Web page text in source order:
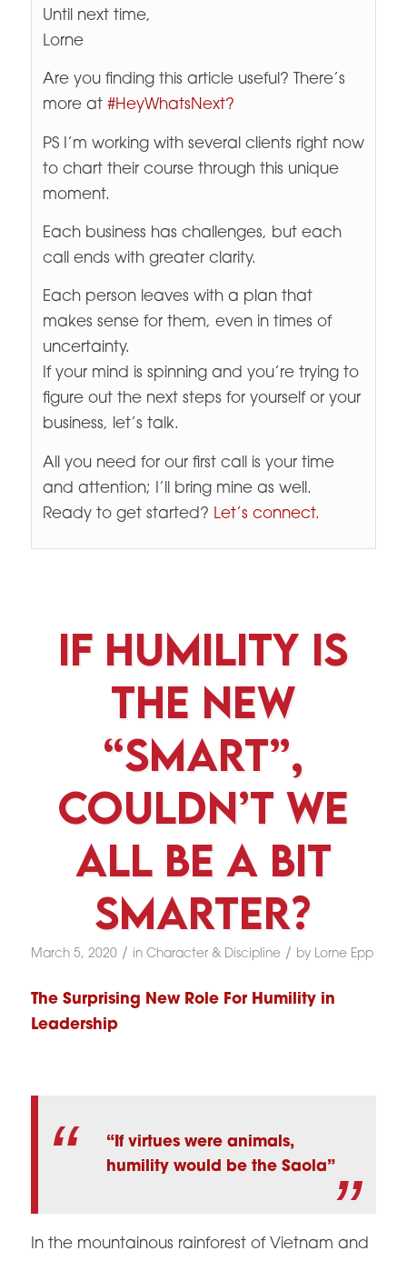
Until next time,
Lorne
Are you finding this article useful? There’s
more at #HeyWhatsNext?
PS I’m working with several clients right now
to chart their course through this unique
moment.
Each business has challenges, but each
call ends with greater clarity.
Each person leaves with a plan that
makes sense for them, even in times of
uncertainty.
If your mind is spinning and you’re trying to
figure out the next steps for yourself or your
business, let’s talk.
All you need for our first call is your time
and attention; I’ll bring mine as well.
Ready to get started? Let’s connect.
If Humility Is
The New
“Smart”,
Couldn’t We
All Be A Bit
Smarter?
March 5, 2020 / in Character & Discipline / by Lorne Epp
The Surprising New Role For Humility in
Leadership
“If virtues were animals,
humility would be the Saola”
In the mountainous rainforest of Vietnam and